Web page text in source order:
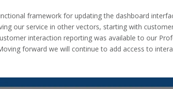
framework for updating the dashboard
our service in other vectors, starting with
interaction reporting was available to our
forward we will continue to add access to